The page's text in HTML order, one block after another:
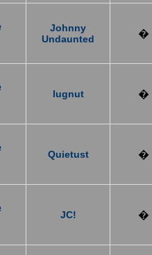
Johnny
Undaunted
�
lugnut �
Quietust �
JC! �